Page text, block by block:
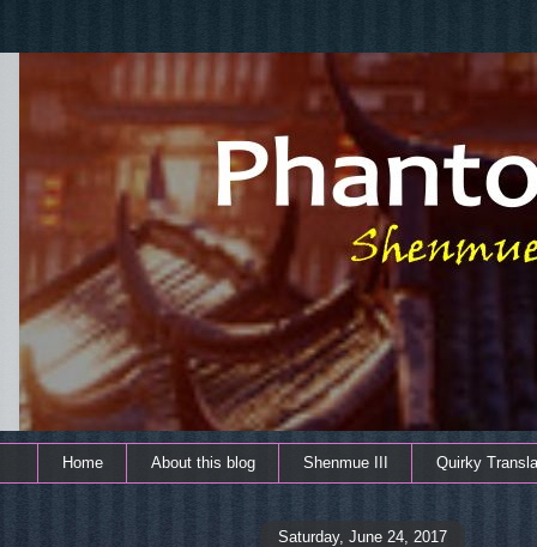
Home About this blog Shenmue III Quirky
Saturday, June 24, 2017